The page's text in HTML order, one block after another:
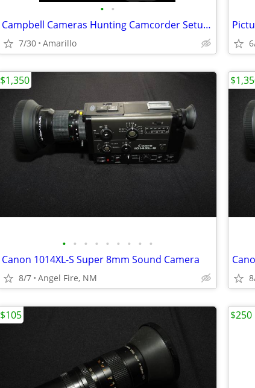
• •
Campbell Cameras Hunting Camcorder Setup - Complete Self-Filming Kit
7/30 Amarillo
• • • • • • • • •
Canon 1014XL-S Super 8mm Sound Camera
8/7 Angel Fire, NM
$1,350
$105 $250